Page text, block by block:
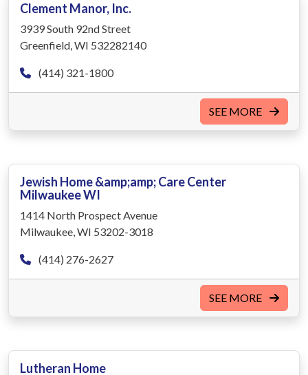
Clement Manor, Inc.
3939 South 92nd Street
Greenfield, WI 532282140
(414) 321-1800
SEE MORE
Jewish Home &amp;amp; Care Center
Milwaukee WI
1414 North Prospect Avenue
Milwaukee, WI 53202-3018
(414) 276-2627
SEE MORE
Lutheran Home